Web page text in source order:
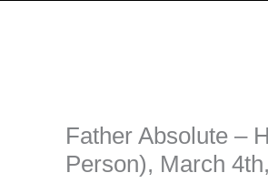
Father Absolute –
Person), March